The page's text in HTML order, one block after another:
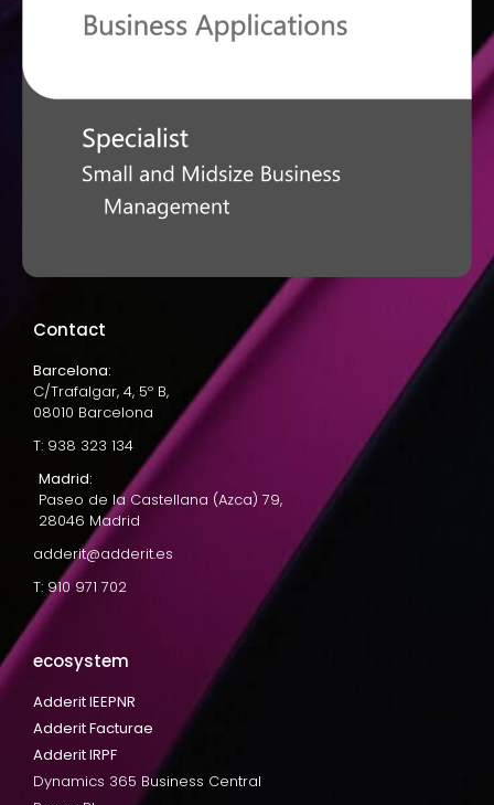
Contact
Barcelona:
C/Trafalgar, 4, 5º B,
08010 Barcelona
T: 938 323 134
Madrid:
Paseo de la Castellana (Azca) 79,
28046 Madrid
adderit@adderit.es
T: 910 971 702
ecosystem
Adderit IEEPNR
Adderit Facturae
Adderit IRPF
Dynamics 365 Business Central